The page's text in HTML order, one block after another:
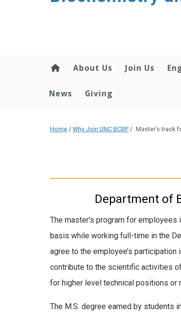
About Us Join Us
News Giving
Home / Why Join UNC BCBP / Master’s track
Department of
The master’s program for
basis while working full-time in the
agree to the employee’s
contribute to the scientific activities
for higher level technical positions or
The M.S. degree earned by students